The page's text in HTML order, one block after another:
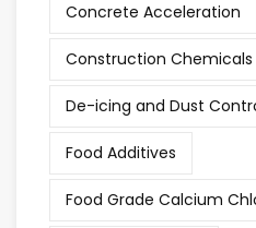
Concrete Acceleration
Construction Chemicals
De-icing and Dust
Food Additives
Food Grade Calcium